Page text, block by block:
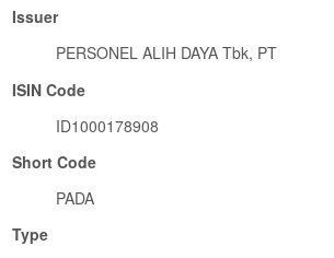
Issuer
PERSONEL ALIH DAYA Tbk, PT
ISIN Code
ID1000178908
Short Code
PADA
Type